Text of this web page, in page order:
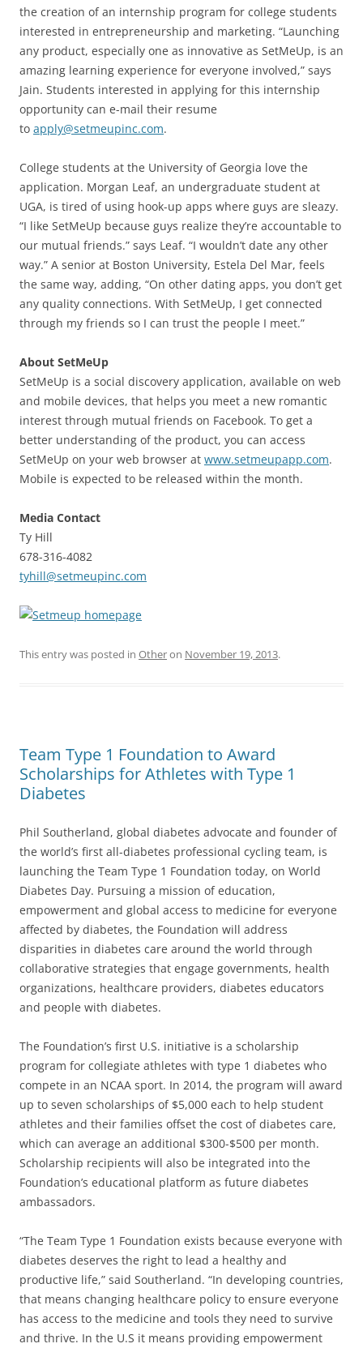
the creation of an internship program for college students
interested in entrepreneurship and marketing. “Launching
any product, especially one as innovative as SetMeUp, is an
amazing learning experience for everyone involved,” says
Jain. Students interested in applying for this internship
opportunity can e-mail their resume
to apply@setmeupinc.com.
College students at the University of Georgia love the
application. Morgan Leaf, an undergraduate student at
UGA, is tired of using hook-up apps where guys are sleazy.
“I like SetMeUp because guys realize they’re accountable to
our mutual friends.” says Leaf. “I wouldn’t date any other
way.” A senior at Boston University, Estela Del Mar, feels
the same way, adding, “On other dating apps, you don’t get
any quality connections. With SetMeUp, I get connected
through my friends so I can trust the people I meet.”
About SetMeUp
SetMeUp is a social discovery application, available on web
and mobile devices, that helps you meet a new romantic
interest through mutual friends on Facebook. To get a
better understanding of the product, you can access
SetMeUp on your web browser at www.setmeupapp.com.
Mobile is expected to be released within the month.
Media Contact
Ty Hill
678-316-4082
tyhill@setmeupinc.com
This entry was posted in Otheron November 19, 2013.
Team Type 1 Foundation to Award
Scholarships for Athletes with Type 1
Diabetes
Phil Southerland, global diabetes advocate and founder of
the world’s first all-diabetes professional cycling team, is
launching the Team Type 1 Foundation today, on World
Diabetes Day. Pursuing a mission of education,
empowerment and global access to medicine for everyone
affected by diabetes, the Foundation will address
disparities in diabetes care around the world through
collaborative strategies that engage governments, health
organizations, healthcare providers, diabetes educators
and people with diabetes.
The Foundation’s first U.S. initiative is a scholarship
program for collegiate athletes with type 1 diabetes who
compete in an NCAA sport. In 2014, the program will award
up to seven scholarships of $5,000 each to help student
athletes and their families offset the cost of diabetes care,
which can average an additional $300-$500 per month.
Scholarship recipients will also be integrated into the
Foundation’s educational platform as future diabetes
ambassadors.
“The Team Type 1 Foundation exists because everyone with
diabetes deserves the right to lead a healthy and
productive life,” said Southerland. “In developing countries,
that means changing healthcare policy to ensure everyone
has access to the medicine and tools they need to survive
and thrive. In the U.S it means providing empowerment